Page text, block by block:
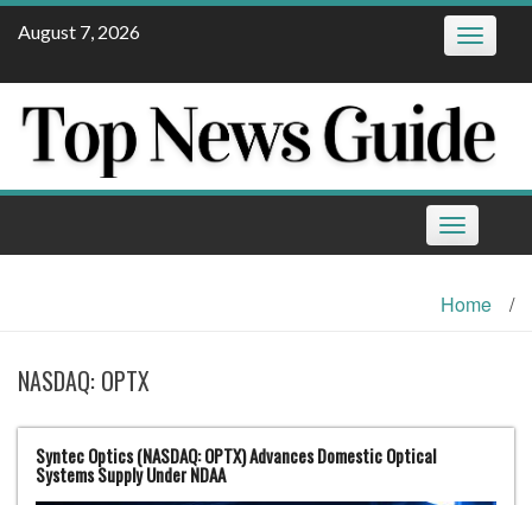
Skip
August 7, 2026 Toggle
Toggle
navigation
Home /
NASDAQ: OPTX
Syntec Optics (NASDAQ: OPTX) Advances Domestic Optical
Systems Supply Under NDAA